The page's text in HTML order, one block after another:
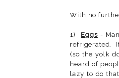
With no
1) Eggs-
refrigerated.
(so the yolk
heard of
lazy to do